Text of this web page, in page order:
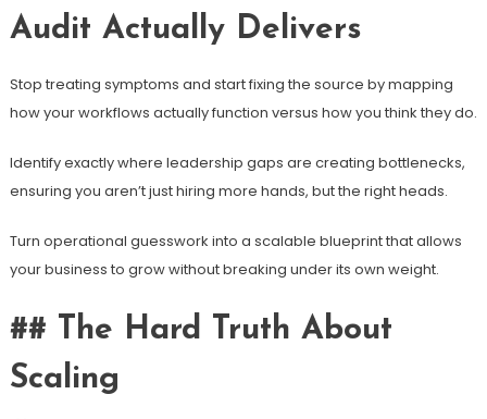
Audit Actually Delivers
Stop treating symptoms and start fixing the source by mapping
how your workflows actually function versus how you think they do.
Identify exactly where leadership gaps are creating bottlenecks,
ensuring you aren’t just hiring more hands, but the right heads.
Turn operational guesswork into a scalable blueprint that allows
your business to grow without breaking under its own weight.
## The Hard Truth About
Scaling